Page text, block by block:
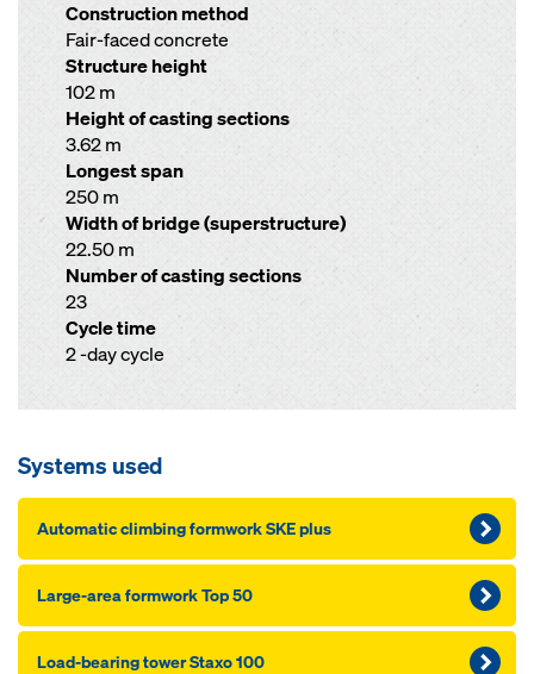
Construction method
Fair-faced concrete
Structure height
102 m
Height of casting sections
3.62 m
Longest span
250 m
Width of bridge (superstructure)
22.50 m
Number of casting sections
23
Cycle time
2 -day cycle
Systems used
Automatic climbing formwork SKE plus
Large-area formwork Top 50
Load-bearing tower Staxo 100